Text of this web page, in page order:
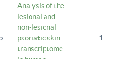
Analysis of the
lesional and
non-lesional
psoriatic skin
transcriptome
1